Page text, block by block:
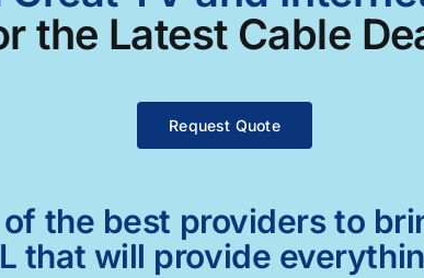
the Latest Cable
Request Quote
of the best providers to
that will provide